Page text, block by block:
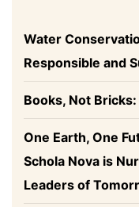
Water
Responsible and
Books, Not
One Earth, One
Schola Nova is
Leaders of